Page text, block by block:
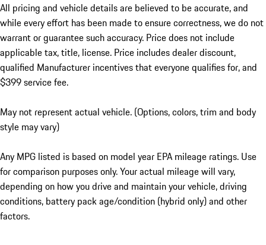
All pricing and vehicle details are believed to be accurate, and
while every effort has been made to ensure correctness, we do not
warrant or guarantee such accuracy. Price does not include
applicable tax, title, license. Price includes dealer discount,
qualified Manufacturer incentives that everyone qualifies for, and
$399 service fee.
May not represent actual vehicle. (Options, colors, trim and body
style may vary)
Any MPG listed is based on model year EPA mileage ratings. Use
for comparison purposes only. Your actual mileage will vary,
depending on how you drive and maintain your vehicle, driving
conditions, battery pack age/condition (hybrid only) and other
factors.